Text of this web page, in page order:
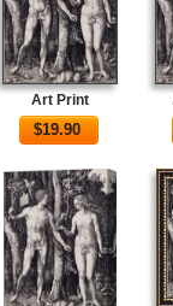
Art Print
$19.90